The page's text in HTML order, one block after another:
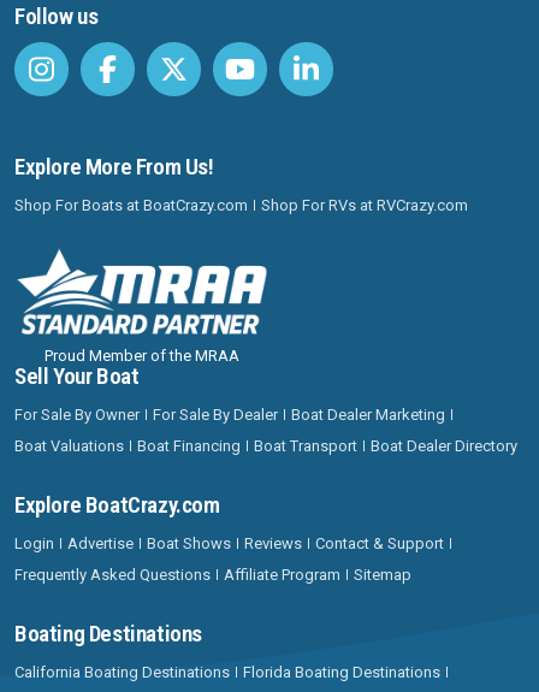
Follow us
Explore More From Us!
Shop For Boats at BoatCrazy.com Shop For RVs at RVCrazy.com
Proud Member of the MRAA
Sell Your Boat
For Sale By Owner For Sale By Dealer
Boat Dealer Marketing
Boat Valuations
Boat Financing Boat Transport Boat Dealer Directory
Explore BoatCrazy.com
Login Advertise Boat Shows Reviews
Contact & Support
Frequently Asked Questions
Affiliate Program Sitemap
Boating Destinations
California Boating Destinations
Florida Boating Destinations